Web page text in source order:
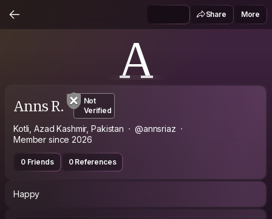
Share More
A
Anns R.
Not
Verified
Kotli, Azad Kashmir, Pakistan
@annsriaz
Member since 2026
0 Friends 0 References
Happy